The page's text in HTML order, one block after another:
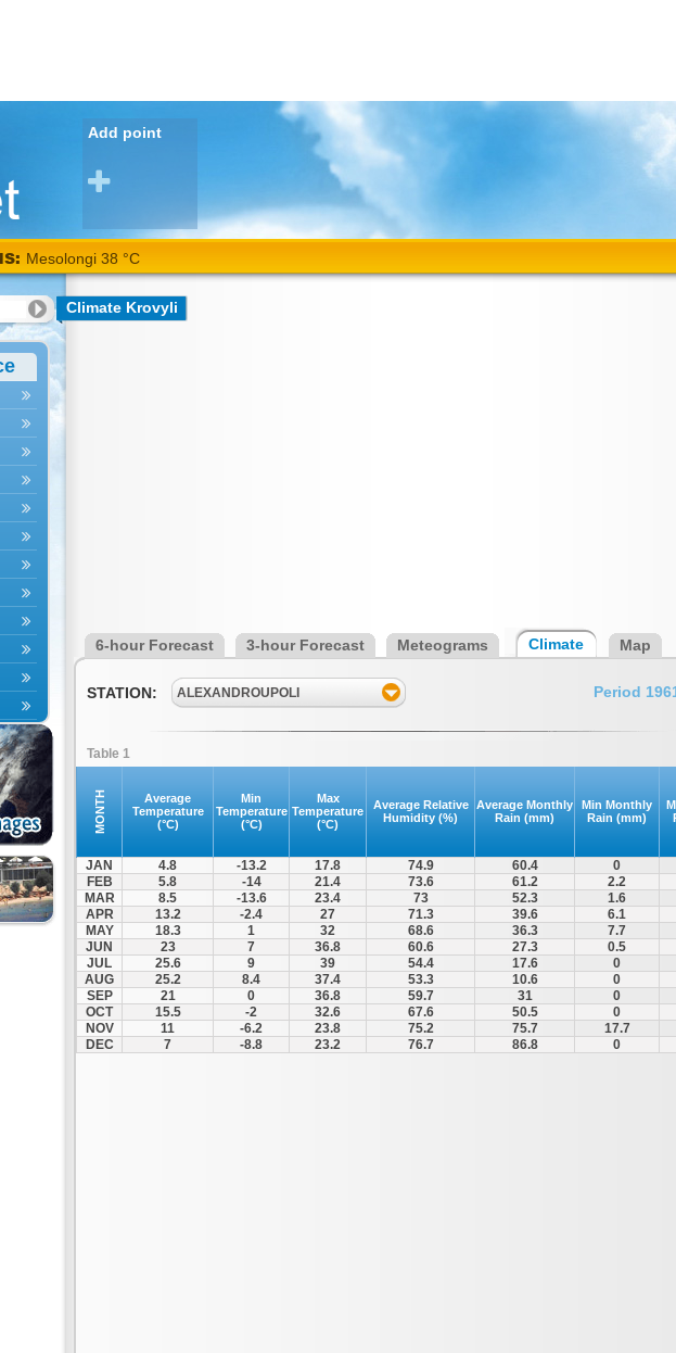
Add point
Mesolongi 38 °C
Climate Krovyli
6-hour Forecast 3-hour Forecast Meteograms Climate Map
STATION: ALEXANDROUPOLI Period
Table 1
MONTH
Average
Temperature
(°C)
Min
Temperature
(°C)
Max
Temperature
(°C)
Average Relative
Humidity (%)
Average Monthly
Rain (mm)
Min Monthly
Rain (mm)
JAN 4.8 -13.2 17.8 74.9 60.4 0
FEB
5.8 -14 21.4 73.6 61.2 2.2
MAR
8.5 -13.6 23.4 73 52.3 1.6
APR
13.2 -2.4 27 71.3 39.6 6.1
MAY
18.3 1 32 68.6 36.3 7.7
JUN
23 7 36.8 60.6 27.3 0.5
JUL
25.6 9 39 54.4 17.6 0
AUG
25.2 8.4 37.4 53.3 10.6 0
SEP
21 0 36.8 59.7 31 0
OCT
15.5 -2 32.6 67.6 50.5 0
NOV
11 -6.2 23.8 75.2 75.7 17.7
DEC
7 -8.8 23.2 76.7 86.8 0